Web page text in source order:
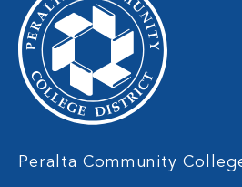
Peralta Community